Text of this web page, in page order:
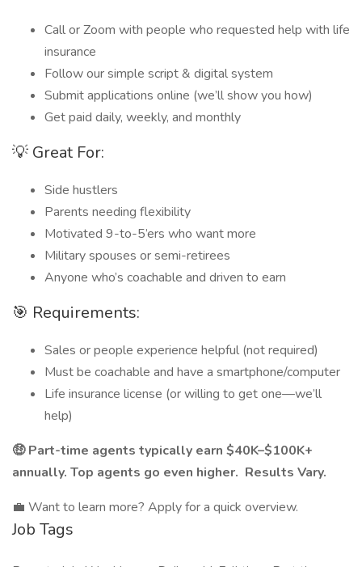
Call or Zoom with people who requested help with life
insurance
Follow our simple script & digital system
Submit applications online (we’ll show you how)
Get paid daily, weekly, and monthly
💡 Great For:
Side hustlers
Parents needing flexibility
Motivated 9-to-5’ers who want more
Military spouses or semi-retirees
Anyone who’s coachable and driven to earn
🎯 Requirements:
Sales or people experience helpful (not required)
Must be coachable and have a smartphone/computer
Life insurance license (or willing to get one—we’ll
help)
🤑 Part-time agents typically earn $40K–$100K+
annually. Top agents go even higher. Results Vary.
💼 Want to learn more? Apply for a quick overview.
Job Tags